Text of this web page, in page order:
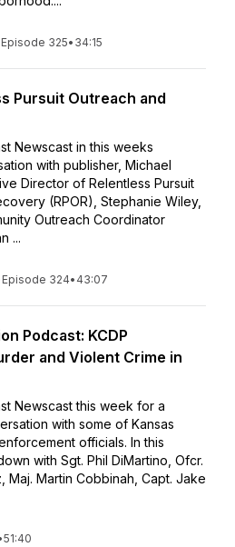
Episode 325• 34:15
Pursuit Outreach and
Newscast in this weeks
with publisher, Michael
Director of Relentless Pursuit
(RPOR), Stephanie Wiley,
Outreach Coordinator
...
Episode 324• 43:07
Podcast: KCDP
and Violent Crime in
Newscast this week for a
with some of Kansas
officials. In this
with Sgt. Phil DiMartino, Ofcr.
Maj. Martin Cobbinah, Capt. Jake
51:40